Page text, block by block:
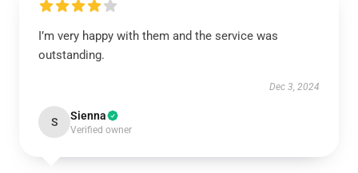
I’m very happy with them and the service was
outstanding.
Dec 3, 2024
S Sienna
Verified owner